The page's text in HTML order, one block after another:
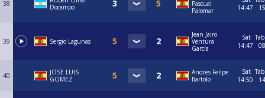
38
Docampo
Pascual
Palomar
14:47
15
39 Sergio Lagunas
Jean Jairo
Ventura
García
Sat
14:47
08
40
JOSE LUIS
GOMEZ
Andres Felipe
Bartolo
Sat
14:50
14